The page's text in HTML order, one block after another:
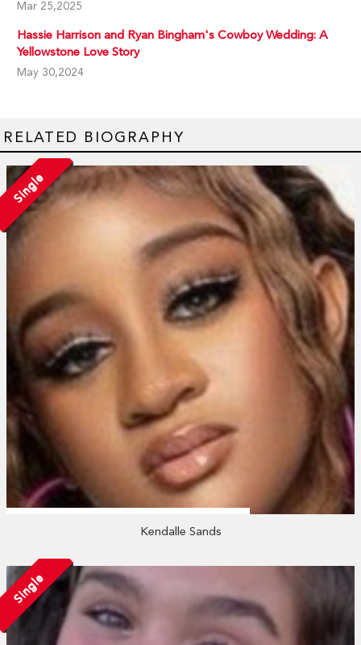
Mar 25,2025
Hassie Harrison and Ryan Bingham's Cowboy Wedding: A
Yellowstone Love Story
May 30,2024
RELATED BIOGRAPHY
Single
Kendalle Sands
Single